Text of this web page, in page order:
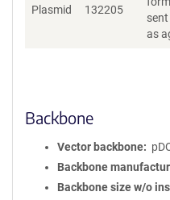
Plasmid 132205
as
Backbone
Vector backbone
Backbone
Backbone size w/o